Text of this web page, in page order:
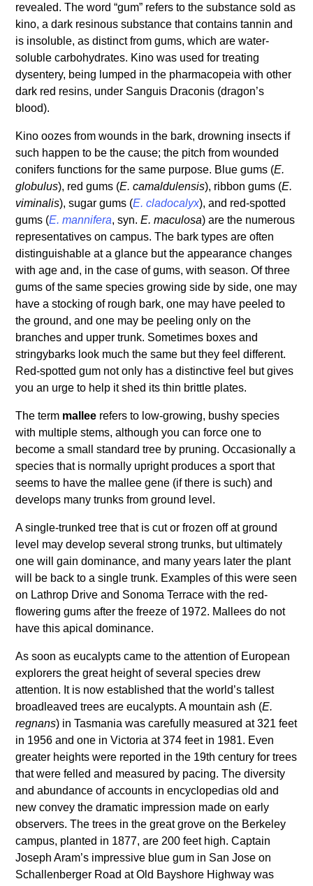
revealed. The word “gum” refers to the substance sold as
kino, a dark resinous substance that contains tannin and
is insoluble, as distinct from gums, which are water-
soluble carbohydrates. Kino was used for treating
dysentery, being lumped in the pharmacopeia with other
dark red resins, under Sanguis Draconis (dragon’s
blood).
Kino oozes from wounds in the bark, drowning insects if
such happen to be the cause; the pitch from wounded
conifers functions for the same purpose. Blue gums (E.
globulus), red gums (E. camaldulensis), ribbon gums (E.
viminalis), sugar gums (E. cladocalyx), and red-spotted
gums (E. mannifera, syn.E. maculosa) are the numerous
representatives on campus. The bark types are often
distinguishable at a glance but the appearance changes
with age and, in the case of gums, with season. Of three
gums of the same species growing side by side, one may
have a stocking of rough bark, one may have peeled to
the ground, and one may be peeling only on the
branches and upper trunk. Sometimes boxes and
stringybarks look much the same but they feel different.
Red-spotted gum not only has a distinctive feel but gives
you an urge to help it shed its thin brittle plates.
The term mallee refers to low-growing, bushy species
with multiple stems, although you can force one to
become a small standard tree by pruning. Occasionally a
species that is normally upright produces a sport that
seems to have the mallee gene (if there is such) and
develops many trunks from ground level.
A single-trunked tree that is cut or frozen off at ground
level may develop several strong trunks, but ultimately
one will gain dominance, and many years later the plant
will be back to a single trunk. Examples of this were seen
on Lathrop Drive and Sonoma Terrace with the red-
flowering gums after the freeze of 1972. Mallees do not
have this apical dominance.
As soon as eucalypts came to the attention of European
explorers the great height of several species drew
attention. It is now established that the world’s tallest
broadleaved trees are eucalypts. A mountain ash (E.
regnans) in Tasmania was carefully measured at 321 feet
in 1956 and one in Victoria at 374 feet in 1981. Even
greater heights were reported in the 19th century for trees
that were felled and measured by pacing. The diversity
and abundance of accounts in encyclopedias old and
new convey the dramatic impression made on early
observers. The trees in the great grove on the Berkeley
campus, planted in 1877, are 200 feet high. Captain
Joseph Aram’s impressive blue gum in San Jose on
Schallenberger Road at Old Bayshore Highway was